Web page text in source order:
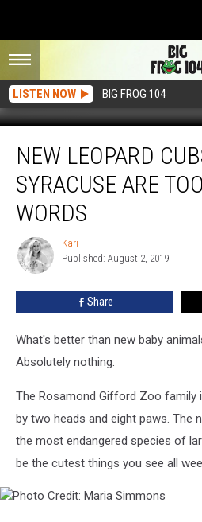
LISTEN NOW BIG FROG 104
Leopard
Cubs
Syracuse
Cute
Words
NEW LEOPARD
SYRACUSE ARE
WORDS
Kari
Kari
Published: August 2, 2019
Share
What's better than new baby
Absolutely nothing.
The Rosamond Gifford Zoo family
by two heads and eight paws. The
the most endangered species of
be the cutest things you see all